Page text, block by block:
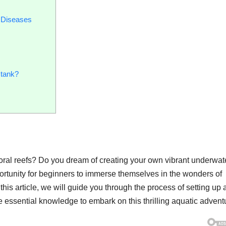
reefs? Do you dream of creating your own vibrant
for beginners to immerse themselves in the wonders of
article, we will guide you through the process of setting up
knowledge to embark on this thrilling aquatic